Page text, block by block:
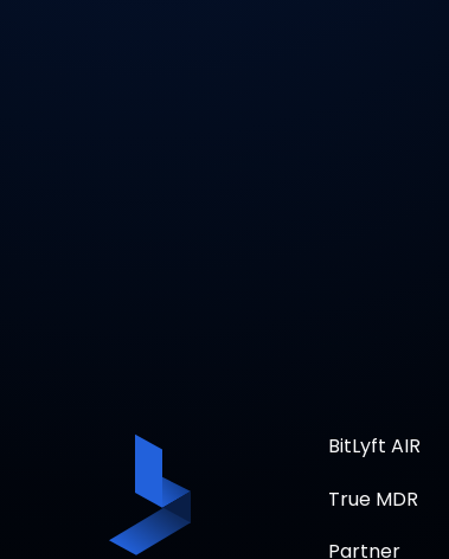
BitLyft AIR
True MDR
Partner